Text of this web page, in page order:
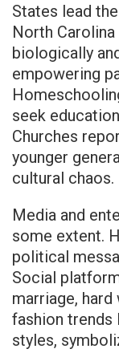
States lead
North
biologically
empowering
seek
Churches
younger
cultural chaos.
Media and
some extent.
political
Social
marriage,
fashion trends
styles,